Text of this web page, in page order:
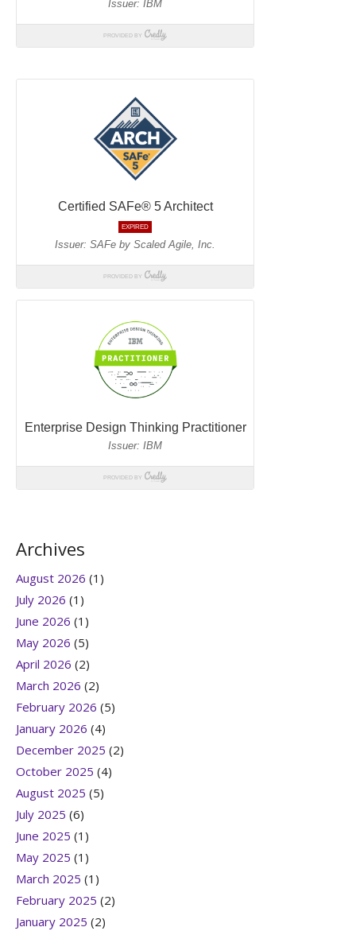
Archives
August 2026 (1)
July 2026 (1)
June 2026 (1)
May 2026 (5)
April 2026 (2)
March 2026 (2)
February 2026 (5)
January 2026 (4)
December 2025 (2)
October 2025 (4)
August 2025 (5)
July 2025 (6)
June 2025 (1)
May 2025 (1)
March 2025 (1)
February 2025 (2)
January 2025 (2)